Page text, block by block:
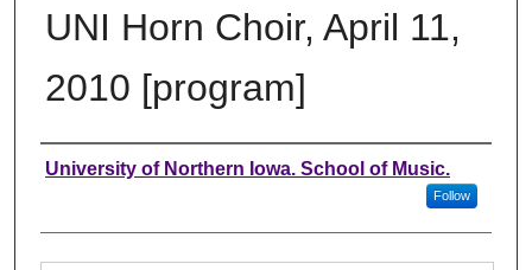
UNI Horn Choir, April 11,
2010 [program]
Authors
University of Northern Iowa. School of Music.
Follow